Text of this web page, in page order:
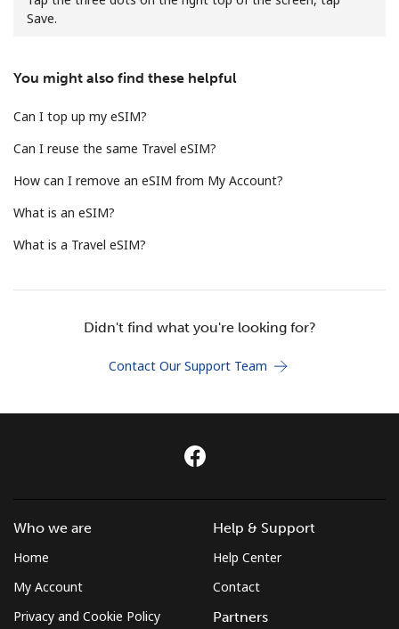
Log in
Save.
You might also find these helpful
Can I top up my eSIM?
Can I reuse the same Travel eSIM?
How can I remove an eSIM from My Account?
What is an eSIM?
What is a Travel eSIM?
Didn't find what you're looking for?
Contact Our Support Team
Who we are
Home
My Account
Privacy and Cookie Policy
Help & Support
Help Center
Contact
Partners